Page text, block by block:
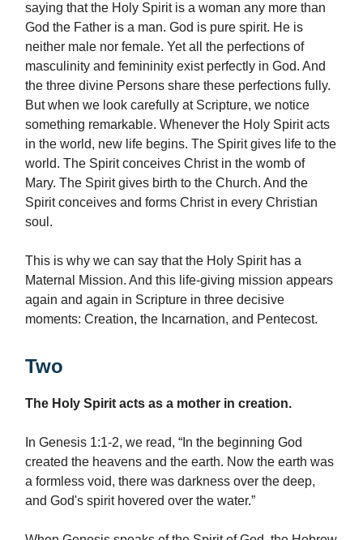
saying that the Holy Spirit is a woman any more than
God the Father is a man. God is pure spirit. He is
neither male nor female. Yet all the perfections of
masculinity and femininity exist perfectly in God. And
the three divine Persons share these perfections fully.
But when we look carefully at Scripture, we notice
something remarkable. Whenever the Holy Spirit acts
in the world, new life begins. The Spirit gives life to the
world. The Spirit conceives Christ in the womb of
Mary. The Spirit gives birth to the Church. And the
Spirit conceives and forms Christ in every Christian
soul.
This is why we can say that the Holy Spirit has a
Maternal Mission. And this life-giving mission appears
again and again in Scripture in three decisive
moments: Creation, the Incarnation, and Pentecost.
Two
The Holy Spirit acts as a mother in creation.
In Genesis 1:1-2, we read, “In the beginning God
created the heavens and the earth. Now the earth was
a formless void, there was darkness over the deep,
and God's spirit hovered over the water.”